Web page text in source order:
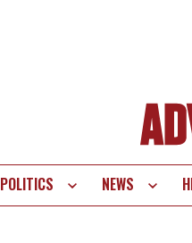
POLITICS NEWS